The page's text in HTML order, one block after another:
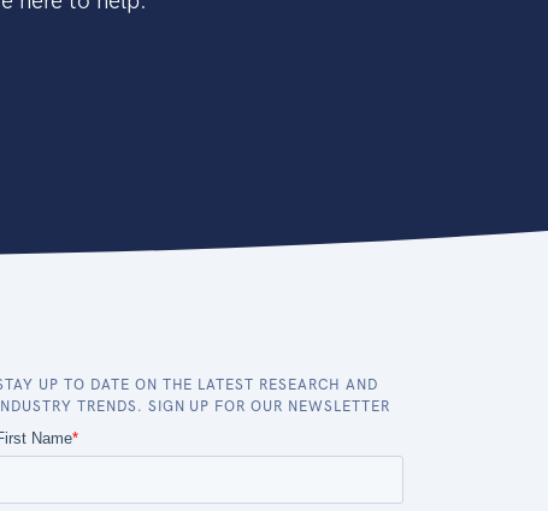
UP TO DATE ON THE LATEST RESEARCH AND
TRENDS. SIGN UP FOR OUR NEWSLETTER